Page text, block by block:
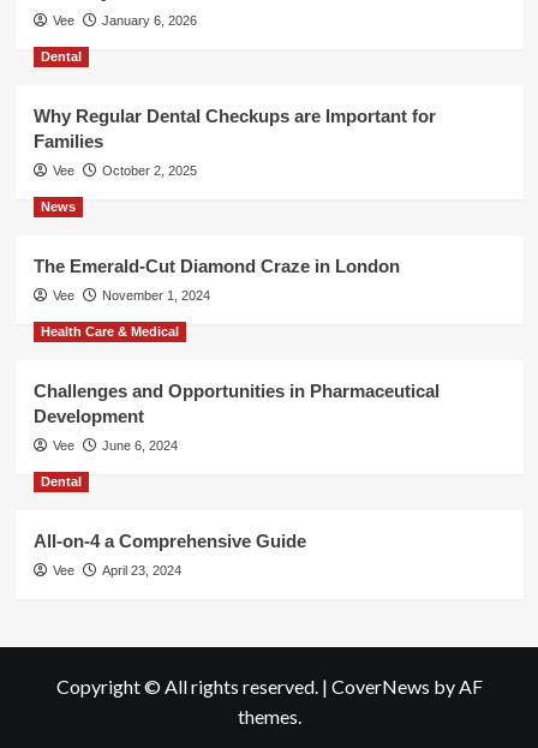
Vee January 6, 2026
Dental
Why Regular Dental Checkups are Important for
Families
Vee October 2, 2025
News
The Emerald-Cut Diamond Craze in London
Vee November 1, 2024
Health Care & Medical
Challenges and Opportunities in Pharmaceutical
Development
Vee June 6, 2024
Dental
All-on-4 a Comprehensive Guide
Vee April 23, 2024
Copyright © All rights reserved. | CoverNews by AF
themes.